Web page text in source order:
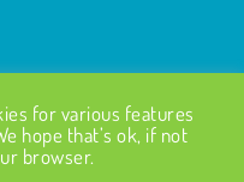
for various features
hope that’s ok, if not
browser.